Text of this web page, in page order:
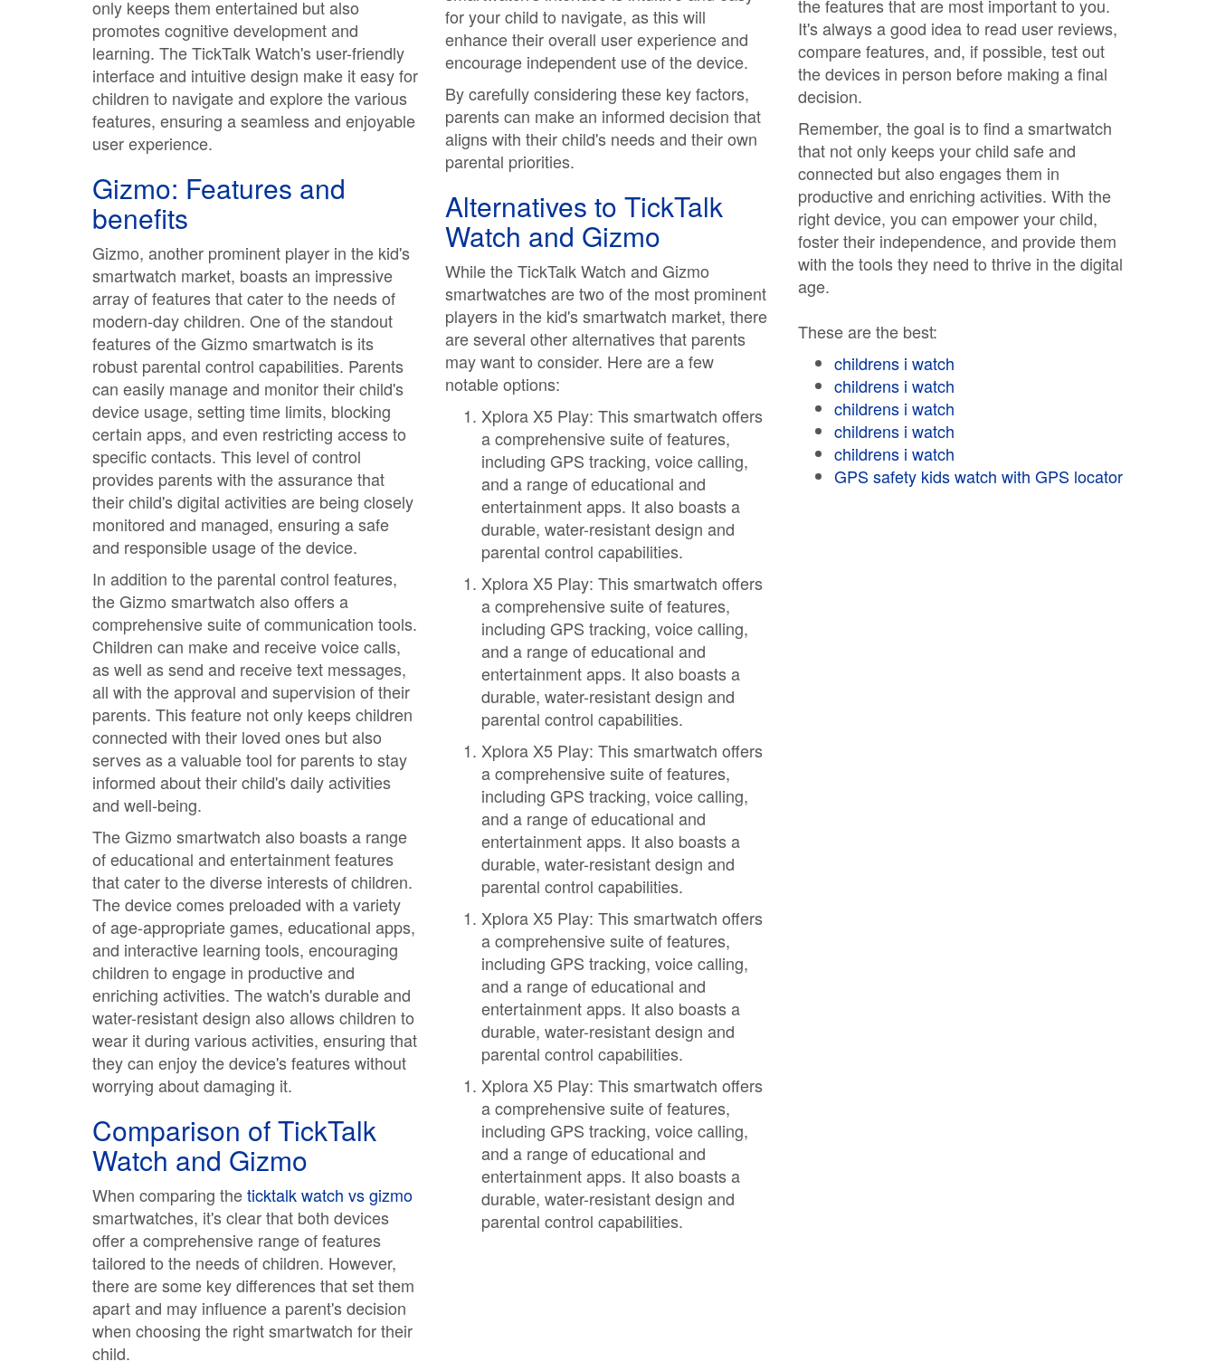
only keeps them entertained but also
promotes cognitive development and
learning. The TickTalk Watch's user-friendly
interface and intuitive design make it easy for
children to navigate and explore the various
features, ensuring a seamless and enjoyable
user experience.
Gizmo: Features and
benefits
Gizmo, another prominent player in the kid's
smartwatch market, boasts an impressive
array of features that cater to the needs of
modern-day children. One of the standout
features of the Gizmo smartwatch is its
robust parental control capabilities. Parents
can easily manage and monitor their child's
device usage, setting time limits, blocking
certain apps, and even restricting access to
specific contacts. This level of control
provides parents with the assurance that
their child's digital activities are being closely
monitored and managed, ensuring a safe
and responsible usage of the device.
In addition to the parental control features,
the Gizmo smartwatch also offers a
comprehensive suite of communication tools.
Children can make and receive voice calls,
as well as send and receive text messages,
all with the approval and supervision of their
parents. This feature not only keeps children
connected with their loved ones but also
serves as a valuable tool for parents to stay
informed about their child's daily activities
and well-being.
The Gizmo smartwatch also boasts a range
of educational and entertainment features
that cater to the diverse interests of children.
The device comes preloaded with a variety
of age-appropriate games, educational apps,
and interactive learning tools, encouraging
children to engage in productive and
enriching activities. The watch's durable and
water-resistant design also allows children to
wear it during various activities, ensuring that
they can enjoy the device's features without
worrying about damaging it.
Comparison of TickTalk
Watch and Gizmo
When comparing theticktalk watch vs gizmo
smartwatches, it's clear that both devices
offer a comprehensive range of features
tailored to the needs of children. However,
there are some key differences that set them
apart and may influence a parent's decision
when choosing the right smartwatch for their
child.
for your child to navigate, as this will
enhance their overall user experience and
encourage independent use of the device.
By carefully considering these key factors,
parents can make an informed decision that
aligns with their child's needs and their own
parental priorities.
Alternatives to TickTalk
Watch and Gizmo
While the TickTalk Watch and Gizmo
smartwatches are two of the most prominent
players in the kid's smartwatch market, there
are several other alternatives that parents
may want to consider. Here are a few
notable options:
Xplora X5 Play: This smartwatch offers
a comprehensive suite of features,
including GPS tracking, voice calling,
and a range of educational and
entertainment apps. It also boasts a
durable, water-resistant design and
parental control capabilities.
Xplora X5 Play: This smartwatch offers
a comprehensive suite of features,
including GPS tracking, voice calling,
and a range of educational and
entertainment apps. It also boasts a
durable, water-resistant design and
parental control capabilities.
Xplora X5 Play: This smartwatch offers
a comprehensive suite of features,
including GPS tracking, voice calling,
and a range of educational and
entertainment apps. It also boasts a
durable, water-resistant design and
parental control capabilities.
Xplora X5 Play: This smartwatch offers
a comprehensive suite of features,
including GPS tracking, voice calling,
and a range of educational and
entertainment apps. It also boasts a
durable, water-resistant design and
parental control capabilities.
Xplora X5 Play: This smartwatch offers
a comprehensive suite of features,
including GPS tracking, voice calling,
and a range of educational and
entertainment apps. It also boasts a
durable, water-resistant design and
parental control capabilities.
the features that are most important to you.
It's always a good idea to read user reviews,
compare features, and, if possible, test out
the devices in person before making a final
decision.
Remember, the goal is to find a smartwatch
that not only keeps your child safe and
connected but also engages them in
productive and enriching activities. With the
right device, you can empower your child,
foster their independence, and provide them
with the tools they need to thrive in the digital
age.
These are the best:
childrens i watch
childrens i watch
childrens i watch
childrens i watch
childrens i watch
GPS safety kids watch with GPS locator